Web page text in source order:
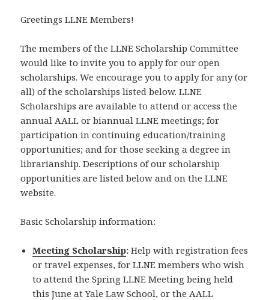
Greetings LLNE Members!
The members of the LLNE Scholarship Committee
would like to invite you to apply for our open
scholarships. We encourage you to apply for any (or
all) of the scholarships listed below. LLNE
Scholarships are available to attend or access the
annual AALL or biannual LLNE meetings; for
participation in continuing education/training
opportunities; and for those seeking a degree in
librarianship. Descriptions of our scholarship
opportunities are listed below and on the LLNE
website.
Basic Scholarship information:
Meeting Scholarship: Help with registration fees
or travel expenses, for LLNE members who wish
to attend the Spring LLNE Meeting being held
this June at Yale Law School, or the AALL